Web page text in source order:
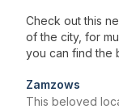
Check out this
of the city, for
you can find the
Zamzows
This beloved